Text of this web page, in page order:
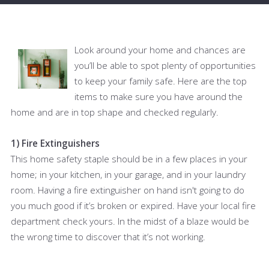
Look around your home and chances are
you’ll be able to spot plenty of opportunities
to keep your family safe. Here are the top
items to make sure you have around the
home and are in top shape and checked regularly.
1) Fire Extinguishers
This home safety staple should be in a few places in your
home; in your kitchen, in your garage, and in your laundry
room. Having a fire extinguisher on hand isn't going to do
you much good if it’s broken or expired. Have your local fire
department check yours. In the midst of a blaze would be
the wrong time to discover that it’s not working.